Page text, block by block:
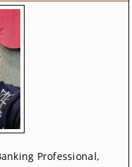
Professional,